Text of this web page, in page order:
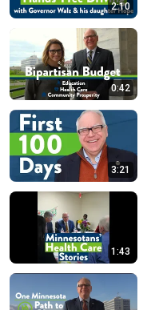
2:10
0:42
3:21
1:43